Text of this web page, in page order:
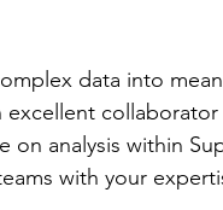
data into
collaborator
analysis within
with your